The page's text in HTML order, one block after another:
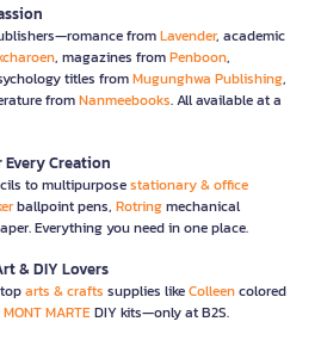
fromLavender, academic
, magazines fromPenboon,
titles fromMugunghwa Publishing,
fromNanmeebooks. All available at a
Creation
to multipurposestationary & office
ballpoint pens, Rotringmechanical
Everything you need in one place.
& DIY Lovers
arts & crafts supplies likeColleencolored
MONT MARTEDIY kits—only at B2S.